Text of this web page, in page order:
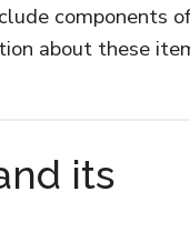
components of
about these
its